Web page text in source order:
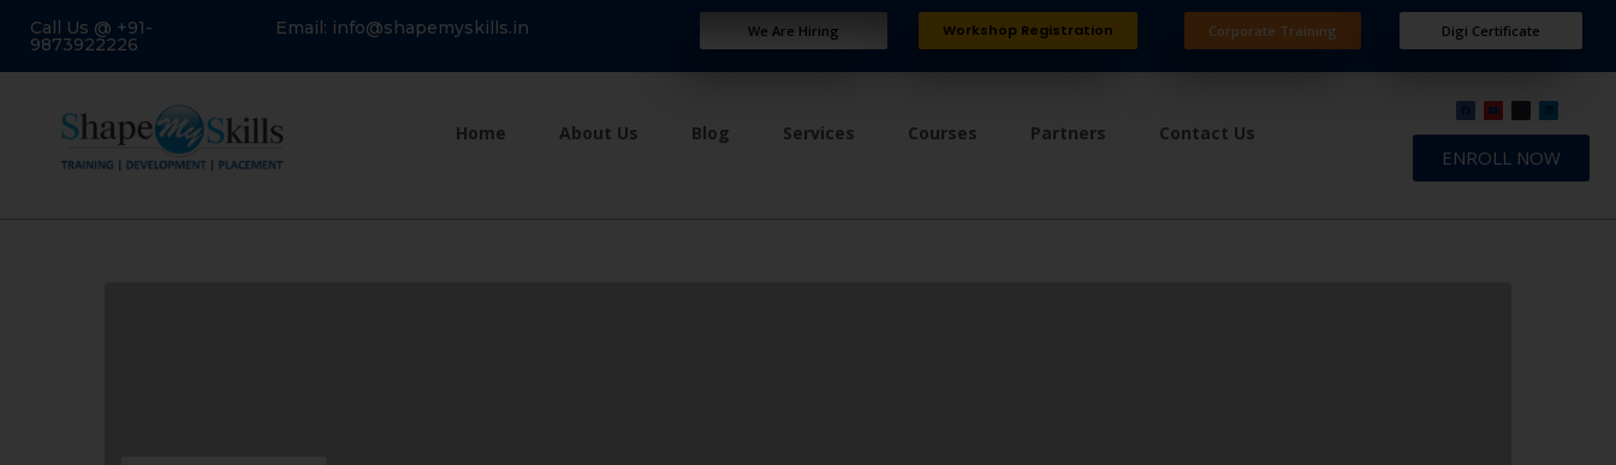
Call Us @ +91-
9873922226
Email: info@shapemyskills.in We Are Hiring Workshop Registration Corporate Training Digi Certificate
Home About Us Blog Services Courses Partners Contact Us
ENROLL NOW